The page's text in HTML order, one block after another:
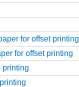
for offset printing
for offset printing
printing